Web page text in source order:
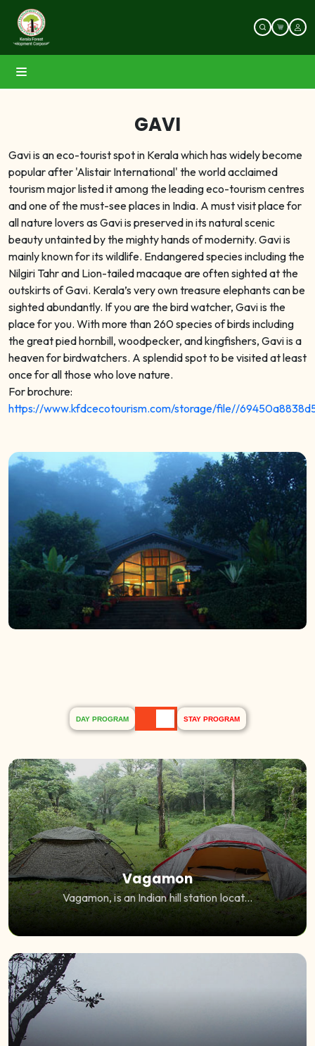
GAVI
Gavi is an eco-tourist spot in Kerala which has widely become
popular after 'Alistair International' the world acclaimed
tourism major listed it among the leading eco-tourism centres
and one of the must-see places in India. A must visit place for
all nature lovers as Gavi is preserved in its natural scenic
beauty untainted by the mighty hands of modernity. Gavi is
mainly known for its wildlife. Endangered species including the
Nilgiri Tahr and Lion-tailed macaque are often sighted at the
outskirts of Gavi. Kerala’s very own treasure elephants can be
sighted abundantly. If you are the bird watcher, Gavi is the
place for you. With more than 260 species of birds including
the great pied hornbill, woodpecker, and kingfishers, Gavi is a
heaven for birdwatchers. A splendid spot to be visited at least
once for all those who love nature.
For brochure:
https://www.kfdcecotourism.com/storage/file//
DAY PROGRAM STAY PROGRAM
Vagamon
Vagamon, is an Indian hill station locat...